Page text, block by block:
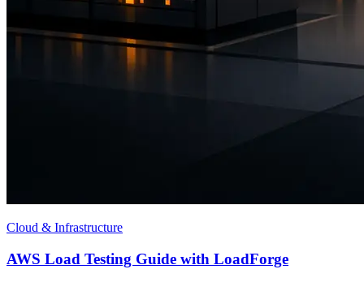
Cloud & Infrastructure
AWS Load Testing Guide with LoadForge